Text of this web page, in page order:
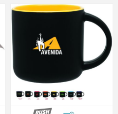
customers and clients will treasure.
A good gift to include with travel rain
checks, signifying that we will go out
and explore new parts of the world